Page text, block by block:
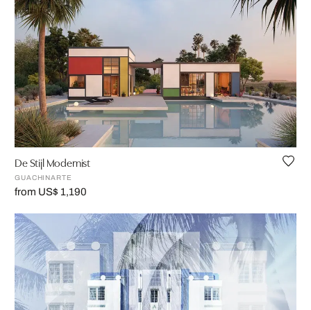
De Stijl Modernist
GUACHINARTE
from US$ 1,190